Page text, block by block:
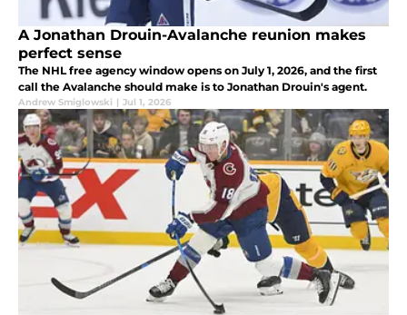
A Jonathan Drouin-Avalanche reunion makes
perfect sense
The NHL free agency window opens on July 1, 2026, and the first
call the Avalanche should make is to Jonathan Drouin's agent.
Andrew Smiglowski | Jul 1, 2026